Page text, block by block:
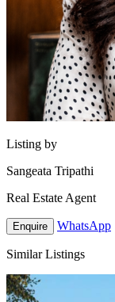
Listing by
Sangeata Tripathi
Real Estate Agent
Enquire WhatsApp
Similar Listings